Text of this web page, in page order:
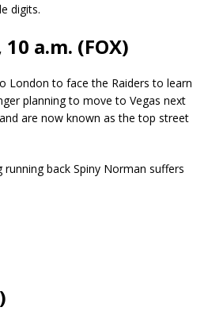
digits.
a.m. (FOX)
London to face the Raiders to learn
planning to move to Vegas next
and are now known as the top street
back Spiny Norman suffers